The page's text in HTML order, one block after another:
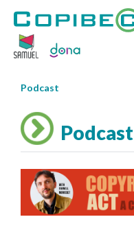
Podcast
Podcast